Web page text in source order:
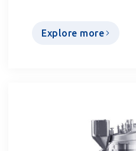
Explore more